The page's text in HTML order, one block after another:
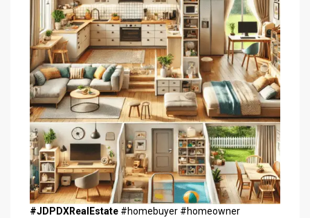
#JDPDXRealEstate #homebuyer #homeowner